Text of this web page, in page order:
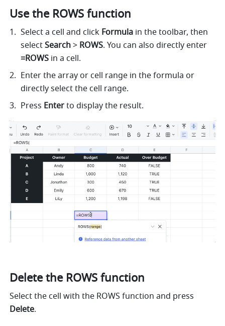
Use the ROWS function
Select a cell and click Formula in the toolbar, then
select Search > ROWS
=ROWS in a cell.
Enter the array or cell range in the formula or
directly select the cell range.
Press Enter to display the result.
Delete the ROWS function
Delete.